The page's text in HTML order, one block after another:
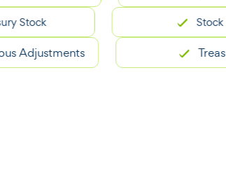
Stock
Treasury